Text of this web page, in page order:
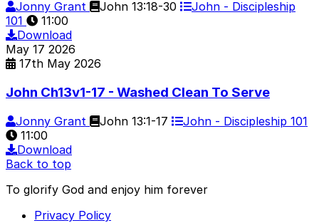
Jonny Grant John 13:18-30
John - Discipleship
101
11:00
Download
May 17 2026
17th May 2026
John Ch13v1-17 - Washed Clean To Serve
Jonny Grant John 13:1-17
John - Discipleship 101
11:00
Download
Back to top
To glorify God and enjoy him forever
Privacy Policy